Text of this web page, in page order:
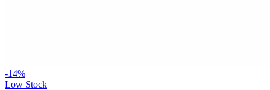
-14%
Low Stock